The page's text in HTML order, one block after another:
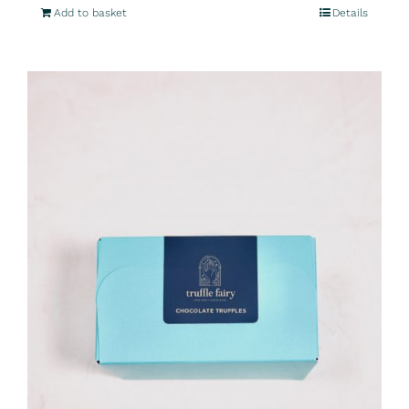
Add to basket Details